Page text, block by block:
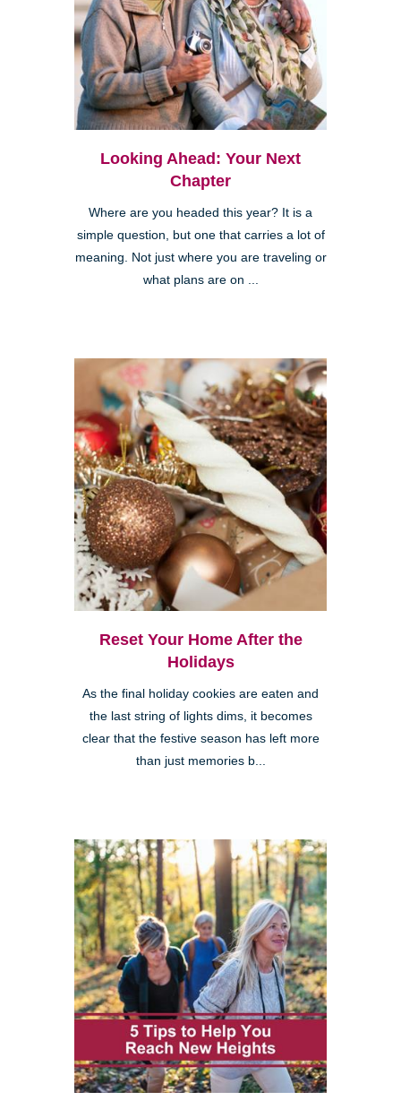
Looking Ahead: Your Next
Chapter
Where are you headed this year? It is a
simple question, but one that carries a lot of
meaning. Not just where you are traveling or
what plans are on ...
Reset Your Home After the
Holidays
As the final holiday cookies are eaten and
the last string of lights dims, it becomes
clear that the festive season has left more
than just memories b...